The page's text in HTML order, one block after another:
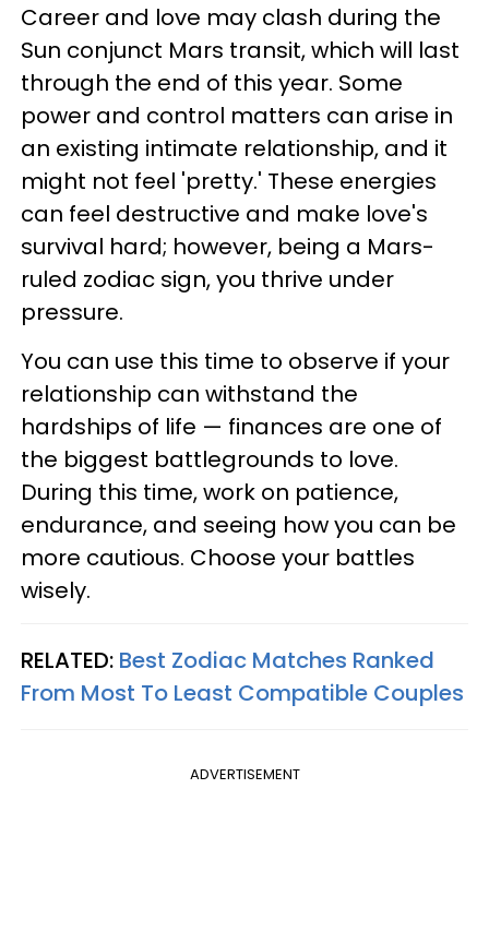
Career and love may clash during the
Sun conjunct Mars transit, which will last
through the end of this year. Some
power and control matters can arise in
an existing intimate relationship, and it
might not feel 'pretty.' These energies
can feel destructive and make love's
survival hard; however, being a Mars-
ruled zodiac sign, you thrive under
pressure.
You can use this time to observe if your
relationship can withstand the
hardships of life — finances are one of
the biggest battlegrounds to love.
During this time, work on patience,
endurance, and seeing how you can be
more cautious. Choose your battles
wisely.
RELATED: Best Zodiac Matches Ranked
From Most To Least Compatible Couples
ADVERTISEMENT